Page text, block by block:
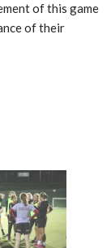
of this game
of their